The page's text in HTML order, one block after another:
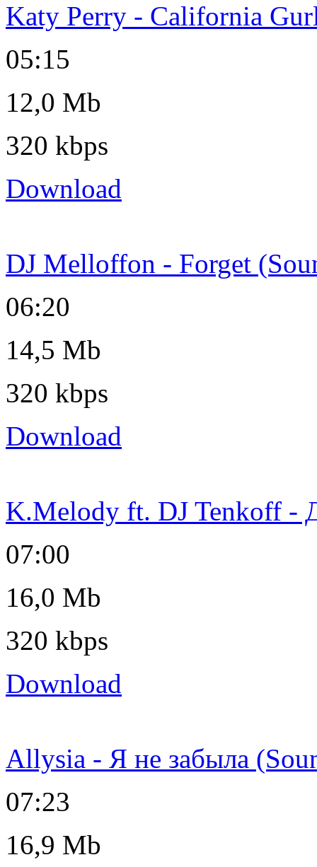
Katy Perry - California
05:15
12,0 Mb
320 kbps
Download
DJ Melloffon - Forget
06:20
14,5 Mb
320 kbps
Download
K.Melody ft. DJ Tenkoff -
07:00
16,0 Mb
320 kbps
Download
Allysia - Я не забыла
07:23
16,9 Mb